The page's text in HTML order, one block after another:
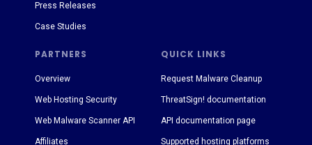
PARTNERS QUICK LINKS
Press Releases
Case Studies
Request Malware Cleanup
ThreatSign! documentation
API documentation page
Supported hosting platforms
Overview
Web Hosting Security
Web Malware Scanner API
Affiliates